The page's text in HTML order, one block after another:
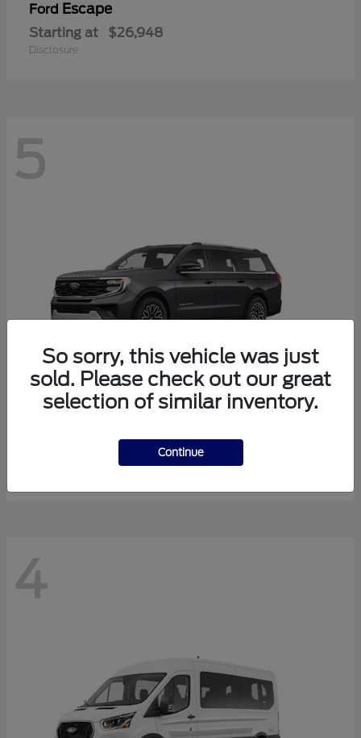
Ford Escape
Starting at $26,948
Disclosure
5
$81,288
4
So sorry, this vehicle was just
sold. Please check out our great
selection of similar inventory.
Continue